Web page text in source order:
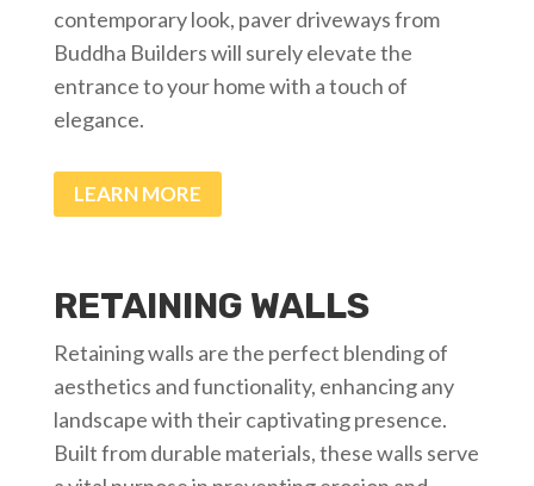
contemporary look, paver driveways from
Buddha Builders will surely elevate the
entrance to your home with a touch of
elegance.
LEARN MORE
RETAINING WALLS
Retaining walls are the perfect blending of
aesthetics and functionality, enhancing any
landscape with their captivating presence.
Built from durable materials, these walls serve